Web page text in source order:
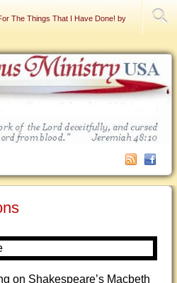
The Things That I Have Done! by Raymond
on Shakespeare’s Macbeth